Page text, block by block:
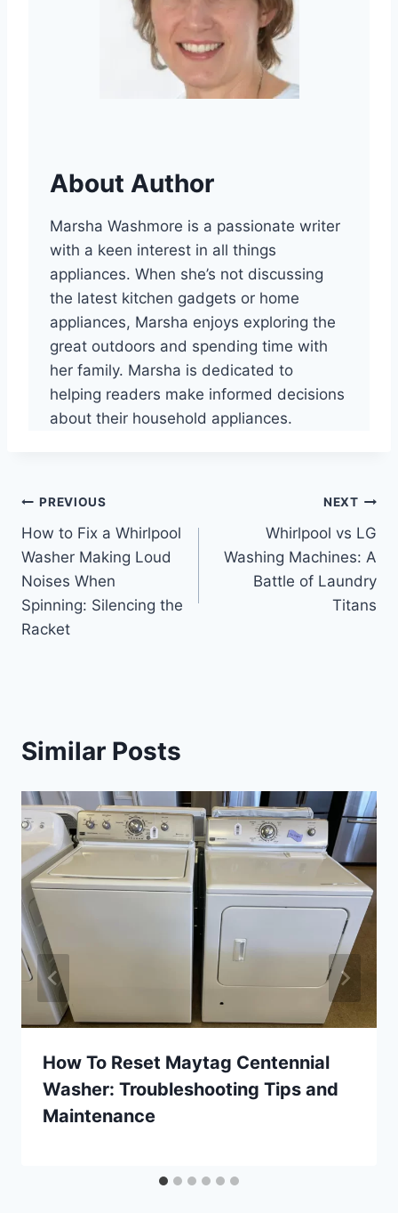
About Author
Marsha Washmore is a passionate writer
with a keen interest in all things
appliances. When she’s not discussing
the latest kitchen gadgets or home
appliances, Marsha enjoys exploring the
great outdoors and spending time with
her family. Marsha is dedicated to
helping readers make informed decisions
about their household appliances.
Post
navigation
PREVIOUS
How to Fix a Whirlpool
Washer Making Loud
Noises When
Spinning: Silencing the
Racket
NEXT
Whirlpool vs LG
Washing Machines: A
Battle of Laundry
Titans
Similar Posts
How To Reset Maytag Centennial
Washer: Troubleshooting Tips and
Maintenance